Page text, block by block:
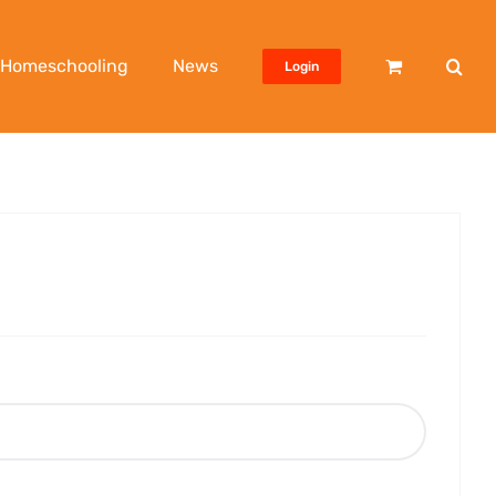
Homeschooling News Login